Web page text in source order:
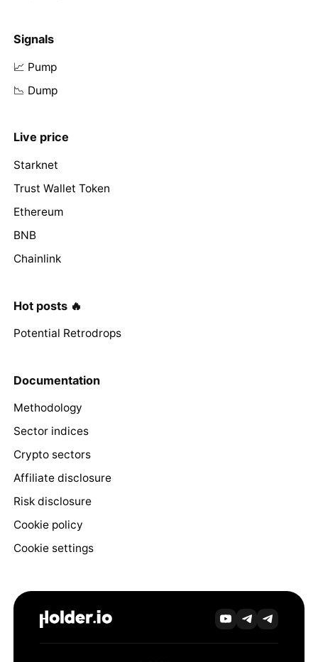
Signals
📈 Pump
📉 Dump
Live price
Starknet
Trust Wallet Token
Ethereum
BNB
Chainlink
Hot posts 🔥
Potential Retrodrops
Documentation
Methodology
Sector indices
Crypto sectors
Affiliate disclosure
Risk disclosure
Cookie policy
Cookie settings